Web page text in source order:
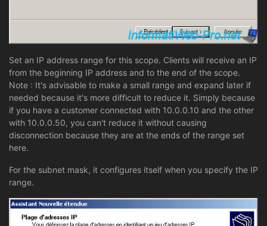
Set an IP address range for this scope. Clients will receive an IP
from the beginning IP address and to the end of the scope.
Note : It's advisable to make a small range and expand later if
needed because it's more difficult to reduce it. Simply because
if you have a customer connected with 10.0.0.10 and the other
with 10.0.0.50, you can't reduce it without causing
disconnection because they are at the ends of the range set
here.
For the subnet mask, it configures itself when you specify the IP
range.